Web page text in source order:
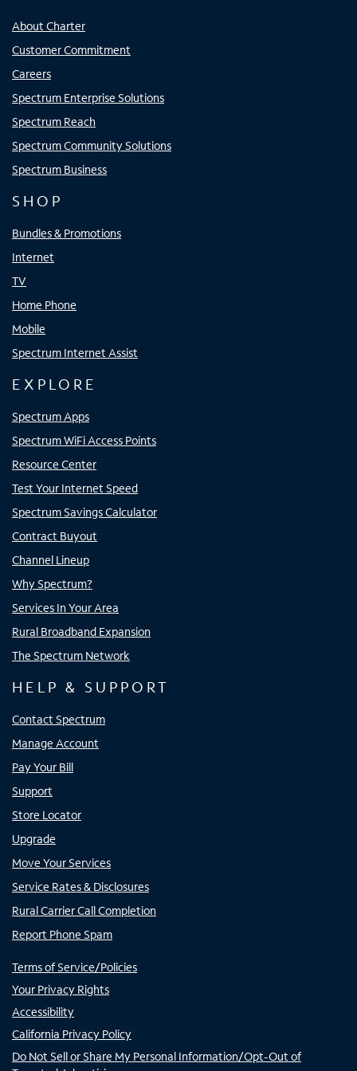
About Charter
Customer Commitment
Careers
Spectrum Enterprise Solutions
Spectrum Reach
Spectrum Community Solutions
Spectrum Business
SHOP
Bundles & Promotions
Internet
TV
Home Phone
Mobile
Spectrum Internet Assist
EXPLORE
Spectrum Apps
Spectrum WiFi Access Points
Resource Center
Test Your Internet Speed
Spectrum Savings Calculator
Contract Buyout
Channel Lineup
Why Spectrum?
Services In Your Area
Rural Broadband Expansion
The Spectrum Network
HELP & SUPPORT
Contact Spectrum
Manage Account
Pay Your Bill
Support
Store Locator
Upgrade
Move Your Services
Service Rates & Disclosures
Rural Carrier Call Completion
Report Phone Spam
Terms of Service/Policies
Your Privacy Rights
Accessibility
California Privacy Policy
Do Not Sell or Share My Personal Information/Opt-Out of